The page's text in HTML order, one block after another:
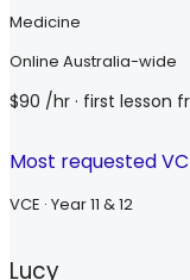
Medicine
Online Australia-wide
$90 /hr · first lesson
Most requested
VCE · Year 11 & 12
Lucy